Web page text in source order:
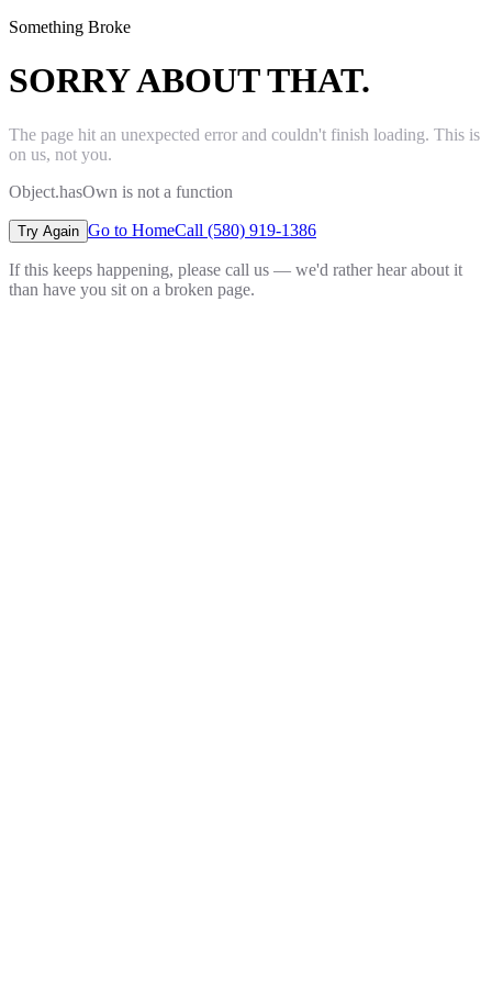
Something Broke
SORRY ABOUT THAT.
The page hit an unexpected error and couldn't finish loading. This is
on us, not you.
Object.hasOwn is not a function
Try Again Go to HomeCall (580) 919-1386
If this keeps happening, please call us — we'd rather hear about it
than have you sit on a broken page.